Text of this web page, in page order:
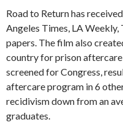
Road to Return has
Angeles Times, LA
papers. The film also
country for prison
screened for Congress,
aftercare program in 6
recidivism down from an
graduates.